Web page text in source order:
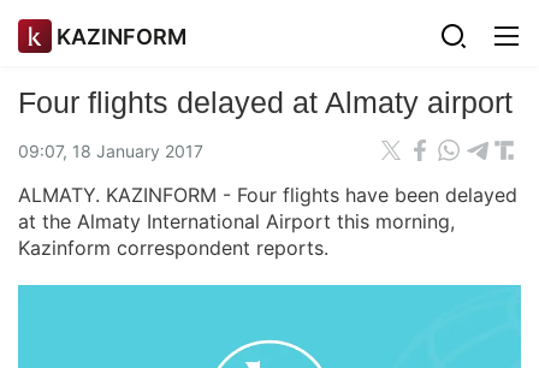
KAZINFORM
Four flights delayed at Almaty airport
09:07, 18 January 2017
ALMATY. KAZINFORM - Four flights have been delayed
at the Almaty International Airport this morning,
Kazinform correspondent reports.